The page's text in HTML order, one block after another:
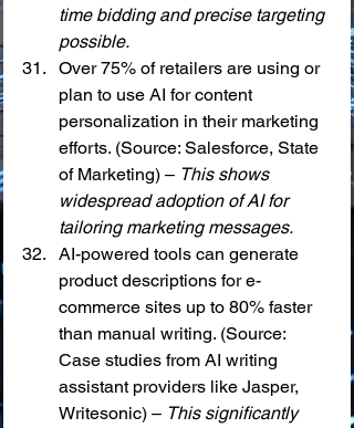
time bidding and precise targeting
possible.
Over 75% of retailers are using or
plan to use AI for content
personalization in their marketing
efforts. (Source: Salesforce, State
of Marketing) – This shows
widespread adoption of AI for
tailoring marketing messages.
AI-powered tools can generate
product descriptions for e-
commerce sites up to 80% faster
than manual writing. (Source:
Case studies from AI writing
assistant providers like Jasper,
Writesonic) – This significantly